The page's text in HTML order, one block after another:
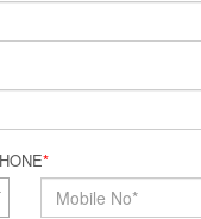
*